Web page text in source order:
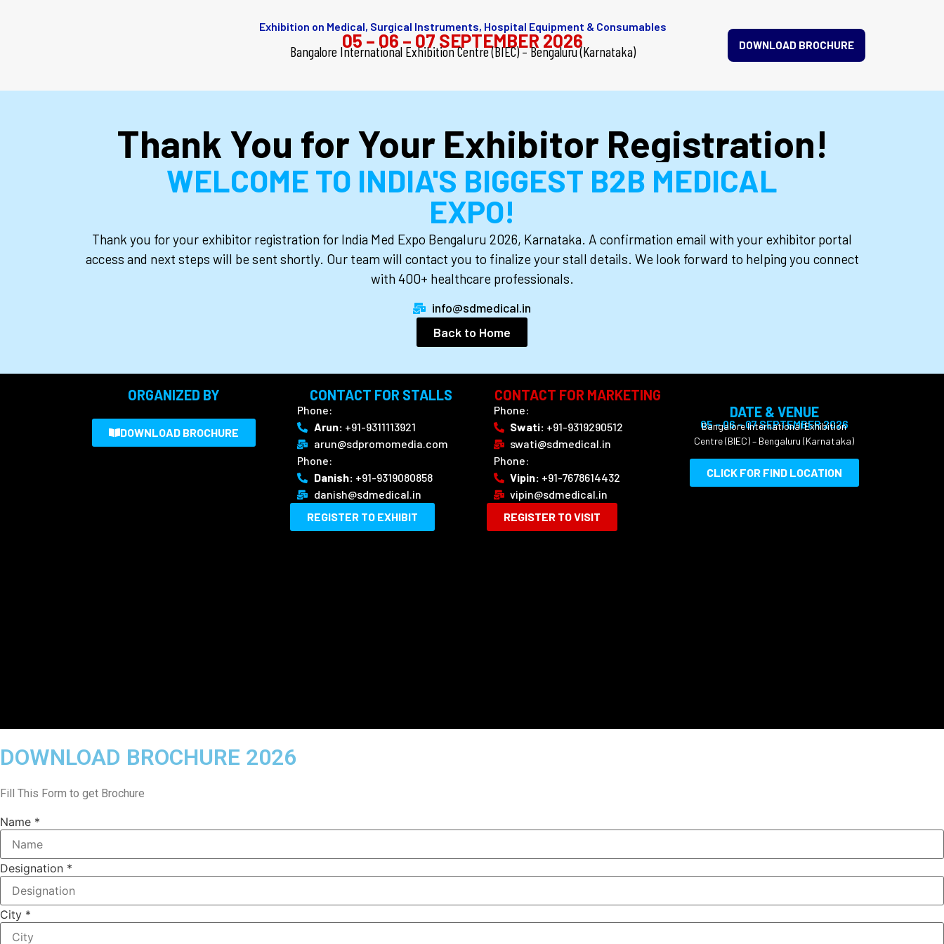
Exhibition on Medical, Surgical Instruments, Hospital Equipment & Consumables
05 – 06 – 07 SEPTEMBER 2026
Bangalore International Exhibition Centre (BIEC) – Bengaluru (Karnataka) DOWNLOAD BROCHURE
Thank You for Your Exhibitor Registration!
WELCOME TO INDIA'S BIGGEST B2B MEDICAL
EXPO!
Thank you for your exhibitor registration for India Med Expo Bengaluru 2026, Karnataka. A confirmation email with your exhibitor portal
access and next steps will be sent shortly. Our team will contact you to finalize your stall details. We look forward to helping you connect
with 400+ healthcare professionals.
info@sdmedical.in
Back to Home
ORGANIZED BY
DOWNLOAD BROCHURE
CONTACT FOR STALLS
Phone:
Arun: ‪+91-9311113921
arun@sdpromomedia.com
Phone:
Danish: +91-9319080858
danish@sdmedical.in
REGISTER TO EXHIBIT
CONTACT FOR MARKETING
Phone:
Swati: +91-9319290512
swati@sdmedical.in
Phone:
Vipin: +91-7678614432
vipin@sdmedical.in
REGISTER TO VISIT
DATE & VENUE
05 – 06 – 07 SEPTEMBER 2026
Bangalore InternationalExhibition
Centre(BIEC) – Bengaluru (Karnataka)
CLICK FOR FIND LOCATION
DOWNLOAD BROCHURE 2026
Fill This Form to get Brochure
Name *
Designation *
/
City
Email
City *